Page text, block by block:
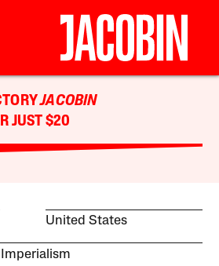
JACOBIN
JUST $20
United States